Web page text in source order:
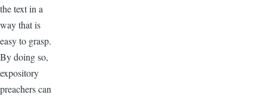
the text in a
way that is
easy to grasp.
By doing so,
expository
preachers can